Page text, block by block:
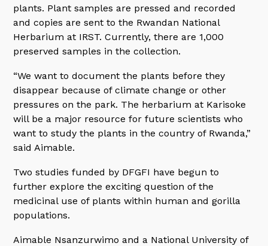
plants. Plant samples are pressed and recorded
and copies are sent to the Rwandan National
Herbarium at IRST. Currently, there are 1,000
preserved samples in the collection.
“We want to document the plants before they
disappear because of climate change or other
pressures on the park. The herbarium at Karisoke
will be a major resource for future scientists who
want to study the plants in the country of Rwanda,”
said Aimable.
Two studies funded by DFGFI have begun to
further explore the exciting question of the
medicinal use of plants within human and gorilla
populations.
Aimable Nsanzurwimo and a National University of